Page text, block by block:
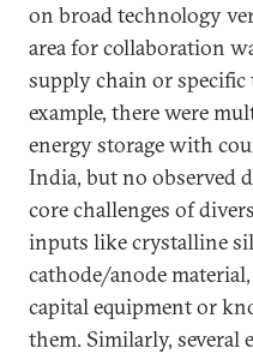
on broad technology
area for collaboration
supply chain or
example, there were
energy storage with
India, but no observed
core challenges of
inputs like crystalline
cathode/anode
capital equipment or
them. Similarly, several